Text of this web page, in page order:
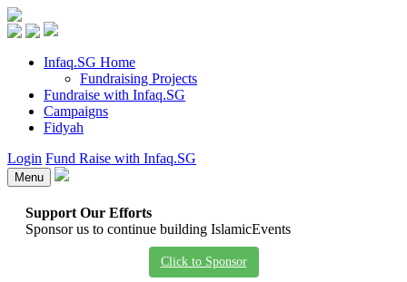
Infaq.SG Home
Fundraising Projects
Fundraise with Infaq.SG
Campaigns
Fidyah
Login Fund Raise with Infaq.SG
Menu
Support Our Efforts
Sponsor us to continue building IslamicEvents
Click to Sponsor